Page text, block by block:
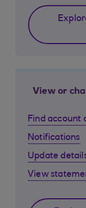
View or
Find account
Notifications
Update
View